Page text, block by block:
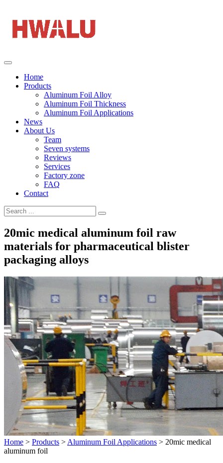
Home
Products
Aluminum Foil Alloy
Aluminum Foil Thickness
Aluminum Foil Applications
News
About Us
Team
Seven systems
Reviews
Services
Factory zone
FAQ
Contact
20mic medical aluminum foil raw
materials for pharmaceutical blister
packaging alloys
Home > Products > Aluminum Foil Applications > 20mic medical
aluminum foil